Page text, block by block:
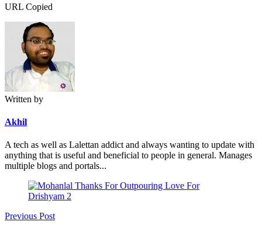
URL Copied
Written by
Akhil
A tech as well as Lalettan addict and always wanting to update with
anything that is useful and beneficial to people in general. Manages
multiple blogs and portals...
Post
navigation
Previous Post